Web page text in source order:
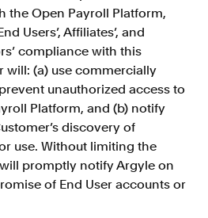
the Open Payroll Platform,
Users’, Affiliates’, and
compliance with this
will: (a) use commercially
unauthorized access to
Platform, and (b) notify
discovery of
use. Without limiting the
promptly notify Argyle on
of End User accounts or